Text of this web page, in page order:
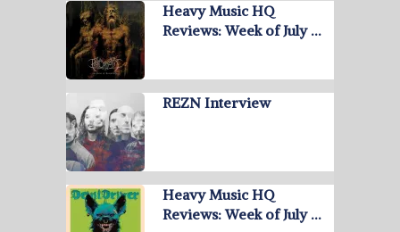
Heavy Music HQ
Reviews: Week of July …
REZN Interview
Heavy Music HQ
Reviews: Week of July …